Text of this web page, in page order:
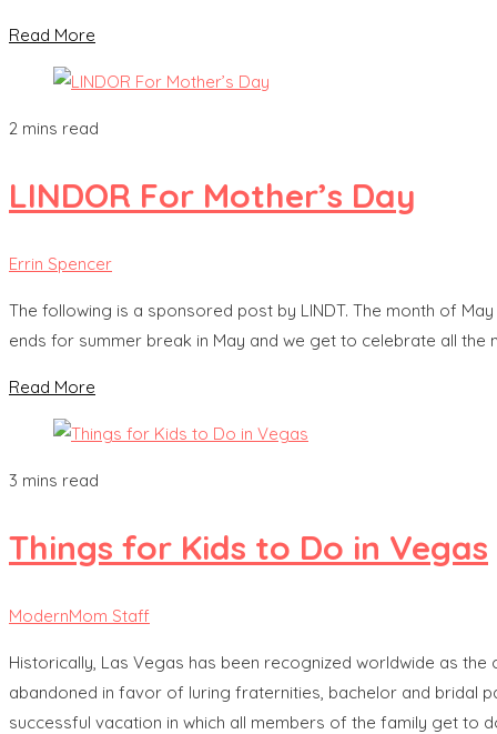
Read More
2 mins read
LINDOR For Mother’s Day
Errin Spencer
The following is a sponsored post by LINDT. The month of
ends for summer break in May and we get to celebrate all the
Read More
3 mins read
Things for Kids to Do in Vegas
ModernMom Staff
Historically, Las Vegas has been recognized worldwide as
abandoned in favor of luring fraternities, bachelor and bridal
successful vacation in which all members of the family get to